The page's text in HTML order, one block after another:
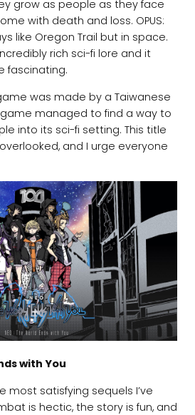
grow as people as they face
with death and loss. OPUS:
like Oregon Trail but in space.
rich sci-fi lore and it
fascinating.
was made by a Taiwanese
managed to find a way to
into its sci-fi setting. This title
and I urge everyone
with You
most satisfying sequels I’ve
is hectic, the story is fun, and